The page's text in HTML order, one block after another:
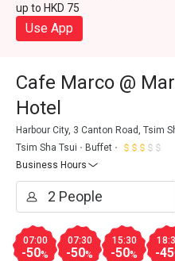
up to HKD 75
Use App
Cafe Marco @
Hotel
Harbour City, 3 Canton Road, Tsim
Tsim Sha Tsui
Buffet
Business Hours
07:00
-50%
07:30
-50%
15:30
-50% -45